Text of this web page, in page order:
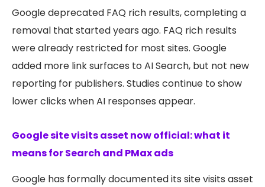
Google deprecated FAQ rich results, completing a
removal that started years ago. FAQ rich results
were already restricted for most sites. Google
added more link surfaces to AI Search, but not new
reporting for publishers. Studies continue to show
lower clicks when AI responses appear.
Google site visits asset now official: what it
means for Search and PMax ads
Google has formally documented its site visits asset